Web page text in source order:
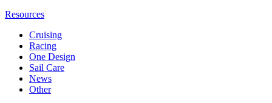
Resources
Cruising
Racing
One Design
Sail Care
News
Other